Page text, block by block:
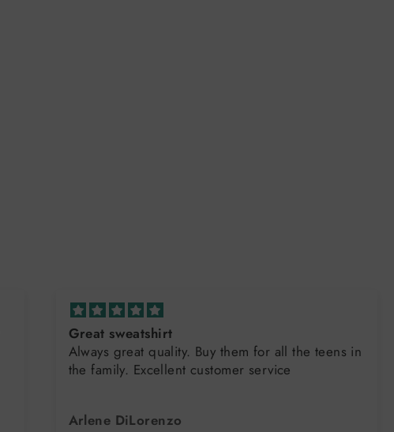
Great sweatshirt
Always great quality. Buy them for all the teens in
the family. Excellent customer service
Arlene DiLorenzo